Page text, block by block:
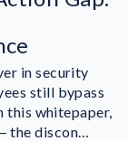
in security
still bypass
this whitepaper,
the discon…